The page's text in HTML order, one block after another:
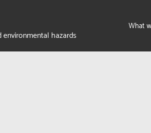
hazards
What